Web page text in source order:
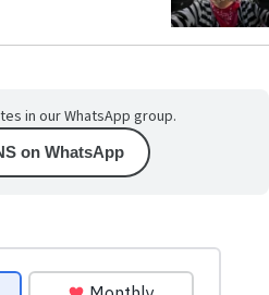
in our WhatsApp group.
on WhatsApp